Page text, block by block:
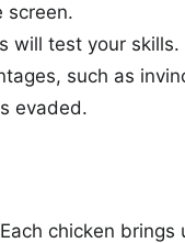
screen.
will test your skills.
such as
evaded.
chicken